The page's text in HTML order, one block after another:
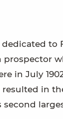
to
prospector
in July
in
second